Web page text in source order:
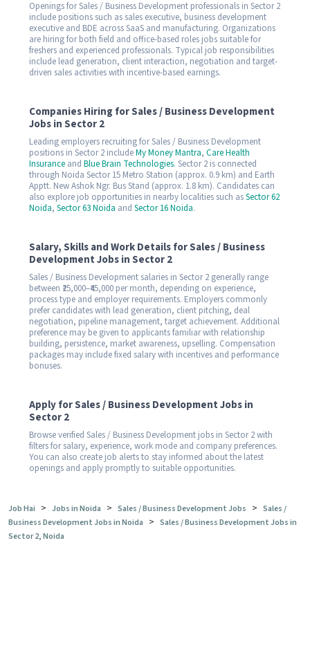
Openings for Sales / Business Development professionals in Sector 2
include positions such as sales executive, business development
executive and BDE across SaaS and manufacturing. Organizations
are hiring for both field and office-based roles jobs suitable for
freshers and experienced professionals. Typical job responsibilities
include lead generation, client interaction, negotiation and target-
driven sales activities with incentive-based earnings.
Companies Hiring for Sales / Business Development
Jobs in Sector 2
Leading employers recruiting for Sales / Business Development
positions in Sector 2 includeMy Money Mantra, Care Health
Insurance and Blue Brain Technologies. Sector 2 is connected
through Noida Sector 15 Metro Station (approx. 0.9 km) and Earth
Apptt. New Ashok Ngr. Bus Stand (approx. 1.8 km). Candidates can
also explore job opportunities in nearby localities such asSector 62
Noida, Sector 63 Noida and Sector 16 Noida.
Salary, Skills and Work Details for Sales / Business
Development Jobs in Sector 2
Sales / Business Development salaries in Sector 2 generally range
between ₹25,000–₹45,000 per month, depending on experience,
process type and employer requirements. Employers commonly
prefer candidates with lead generation, client pitching, deal
negotiation, pipeline management, target achievement. Additional
preference may be given to applicants familiar with relationship
building, persistence, market awareness, upselling. Compensation
packages may include fixed salary with incentives and performance
bonuses.
Apply for Sales / Business Development Jobs in
Sector 2
Browse verified Sales / Business Development jobs in Sector 2 with
filters for salary, experience, work mode and company preferences.
You can also create job alerts to stay informed about the latest
openings and apply promptly to suitable opportunities.
Job Hai > Jobs in Noida > Sales / Business Development Jobs > Sales /
Business Development Jobs in Noida > Sales / Business Development Jobs in
Sector 2, Noida